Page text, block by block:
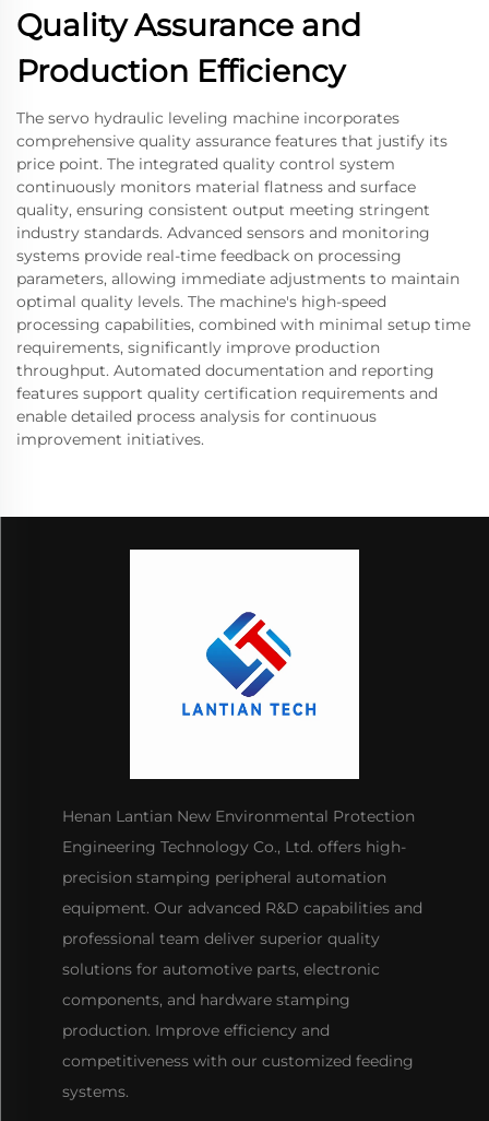
Quality Assurance and
Production Efficiency
The servo hydraulic leveling machine incorporates
comprehensive quality assurance features that justify its
price point. The integrated quality control system
continuously monitors material flatness and surface
quality, ensuring consistent output meeting stringent
industry standards. Advanced sensors and monitoring
systems provide real-time feedback on processing
parameters, allowing immediate adjustments to maintain
optimal quality levels. The machine's high-speed
processing capabilities, combined with minimal setup time
requirements, significantly improve production
throughput. Automated documentation and reporting
features support quality certification requirements and
enable detailed process analysis for continuous
improvement initiatives.
Henan Lantian New Environmental Protection
Engineering Technology Co., Ltd. offers high-
precision stamping peripheral automation
equipment. Our advanced R&D capabilities and
professional team deliver superior quality
solutions for automotive parts, electronic
components, and hardware stamping
production. Improve efficiency and
competitiveness with our customized feeding
systems.